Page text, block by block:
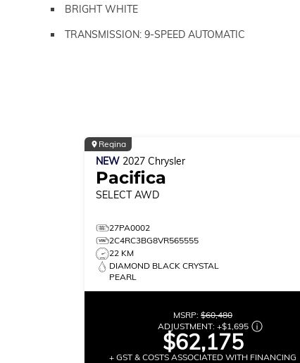
BRIGHT WHITE
TRANSMISSION: 9-SPEED AUTOMATIC
Regina
NEW 2027 Chrysler
Pacifica
SELECT AWD
27PA0002
2C4RC3BG8VR565555
22 KM
DIAMOND BLACK CRYSTAL
PEARL
MSRP: $60,480
ADJUSTMENT: +$1,695
$62,175
+ GST & COSTS ASSOCIATED WITH FINANCING